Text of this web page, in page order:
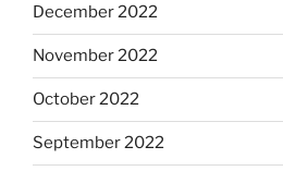
December 2022
November 2022
October 2022
September 2022